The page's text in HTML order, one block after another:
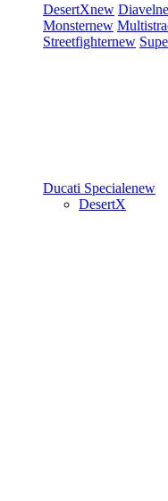
DesertXnew Diavel
Monsternew
Streetfighternew
Ducati Specialenew
DesertX